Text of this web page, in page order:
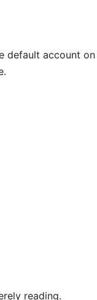
default account on
reading.